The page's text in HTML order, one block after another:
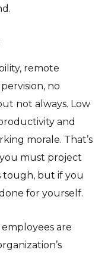
remote
no
not always. Low
and
morale. That’s
must project
tough, but if you
for yourself.
are